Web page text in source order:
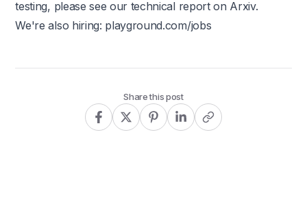
testing, please see our technical report on Arxiv.
We're also hiring: playground.com/jobs
Share this post